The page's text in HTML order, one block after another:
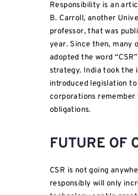
Responsibility is an
B. Carroll, another
professor, that was
year. Since then, many
adopted the word
strategy. India took the
introduced legislation
corporations remember
obligations.
FUTURE OF
CSR is not going
responsibly will only